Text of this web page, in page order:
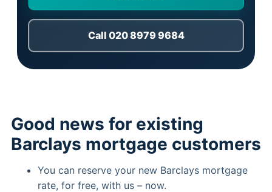
Call 020 8979 9684
Good news for existing
Barclays mortgage customers
You can reserve your new Barclays mortgage
rate, for free, with us – now.